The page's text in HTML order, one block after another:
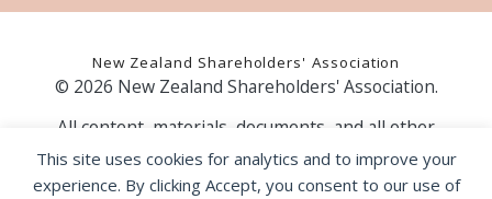
This site uses cookies for analytics and to improve your
experience. By clicking Accept, you consent to our use of
New Zealand Shareholders' Association
© 2026 New Zealand Shareholders' Association.
All content, materials, documents, and all other
information on our website, is provided as information
only and should not be construed as financial advice.